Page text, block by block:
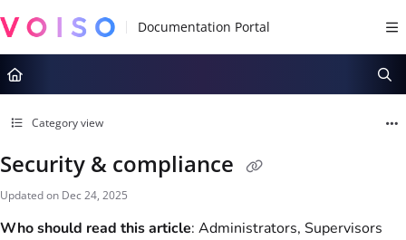
Documentation Index
Fetch the complete documentation index at:
https://docs.voiso.com/
Use this file to discover all available pages before exploring further.
Category view
Security & compliance
Updated on Dec 24, 2025
Who should read this article: Administrators, Supervisors